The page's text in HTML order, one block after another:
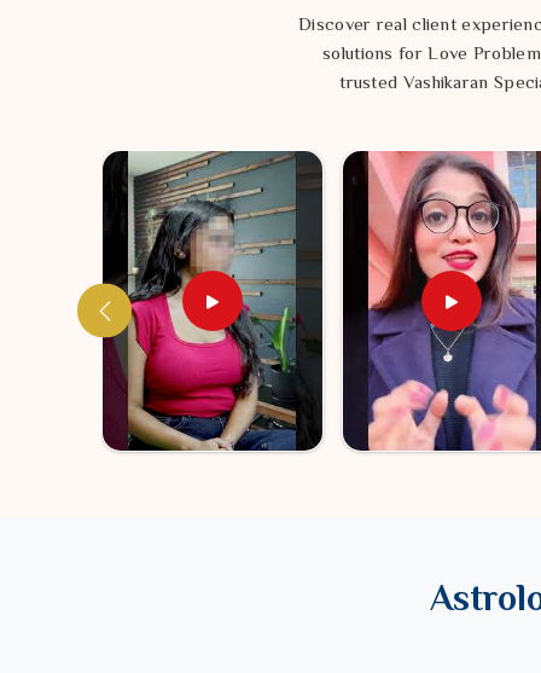
resilient. You shouldn't have to keep guessing about
simple way to see if you are truly meant to walk the
Discover real client
solutions for Love
trusted Vashikaran